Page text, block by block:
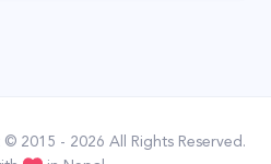
2015 - 2026 All Rights Reserved.